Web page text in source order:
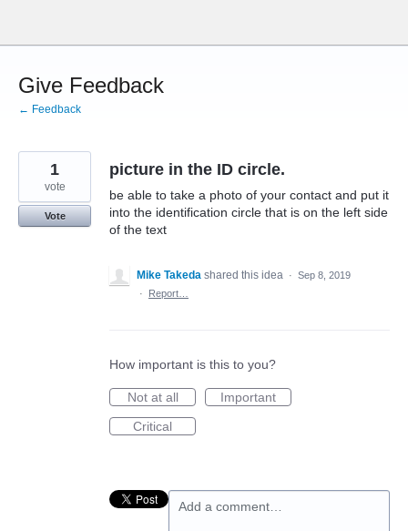
content
Give Feedback
← Feedback
picture in the ID circle.
be able to take a photo of your contact and put it
into the identification circle that is on the left side
of the text
1
vote
Vote
Mike Takeda shared this idea · Sep 8, 2019
·
Report…
How important is this to you?
Not at all
Important
Critical
Add a comment…